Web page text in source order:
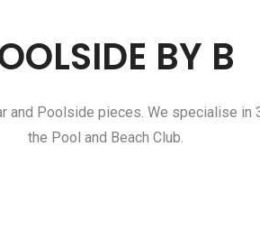
BY B
and Poolside pieces. We specialise in
the Pool and Beach Club.